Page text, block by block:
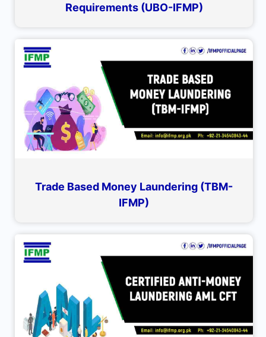
Requirements (UBO-IFMP)
Trade Based Money Laundering (TBM-
IFMP)